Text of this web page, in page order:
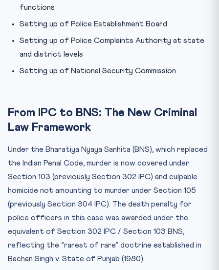
functions
Setting up of Police Establishment Board
Setting up of Police Complaints Authority at state
and district levels
Setting up of National Security Commission
From IPC to BNS: The New Criminal
Law Framework
Under the Bharatiya Nyaya Sanhita (BNS), which replaced
the Indian Penal Code, murder is now covered under
Section 103 (previously Section 302 IPC) and culpable
homicide not amounting to murder under Section 105
(previously Section 304 IPC). The death penalty for
police officers in this case was awarded under the
equivalent of Section 302 IPC / Section 103 BNS,
reflecting the “rarest of rare” doctrine established in
Bachan Singh v. State of Punjab (1980).